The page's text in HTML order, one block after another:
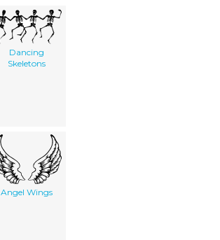
Dancing
Skeletons
Angel Wings